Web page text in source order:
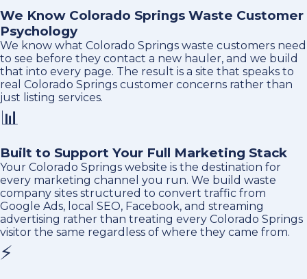
We Know Colorado Springs Waste Customer
Psychology
We know what Colorado Springs waste customers need
to see before they contact a new hauler, and we build
that into every page. The result is a site that speaks to
real Colorado Springs customer concerns rather than
just listing services.
📊
Built to Support Your Full Marketing Stack
Your Colorado Springs website is the destination for
every marketing channel you run. We build waste
company sites structured to convert traffic from
Google Ads, local SEO, Facebook, and streaming
advertising rather than treating every Colorado Springs
visitor the same regardless of where they came from.
⚡